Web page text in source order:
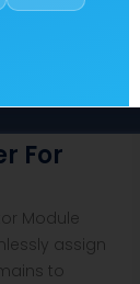
For
Module
assign
to